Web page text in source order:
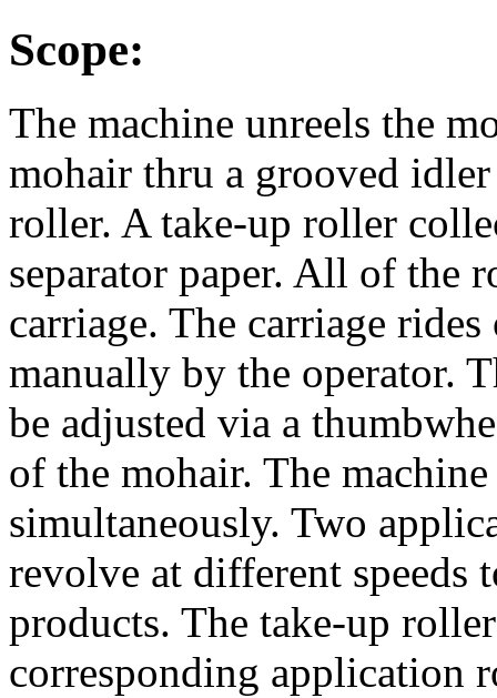
Scope:
The machine unreels the
mohair thru a grooved
roller. A take-up roller
separator paper. All of the
carriage. The carriage
manually by the operator.
be adjusted via a
of the mohair. The
simultaneously. Two
revolve at different speeds
products. The take-up
corresponding application